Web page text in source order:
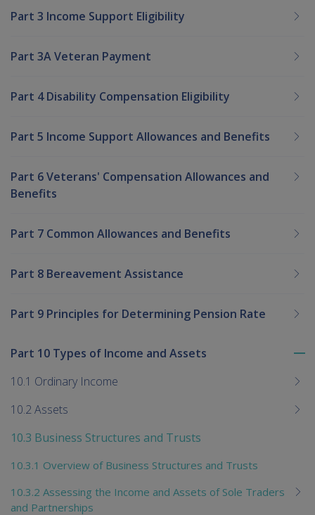
Part 3 Income Support Eligibility
Part 3A Veteran Payment
Part 4 Disability Compensation Eligibility
Part 5 Income Support Allowances and Benefits
Part 6 Veterans' Compensation Allowances and
Benefits
Part 7 Common Allowances and Benefits
Part 8 Bereavement Assistance
Part 9 Principles for Determining Pension Rate
Part 10 Types of Income and Assets
10.1 Ordinary Income
10.2 Assets
10.3 Business Structures and Trusts
10.3.1 Overview of Business Structures and Trusts
10.3.2 Assessing the Income and Assets of Sole Traders
and Partnerships